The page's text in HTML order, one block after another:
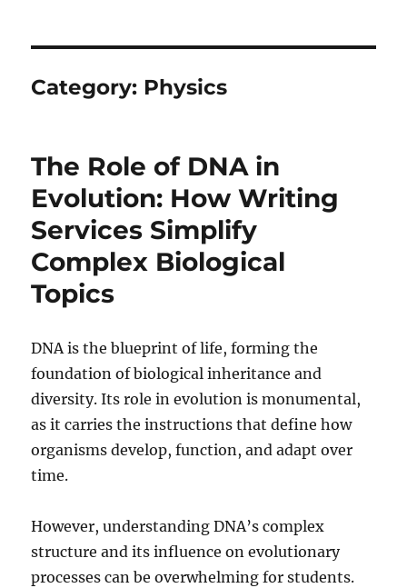
Category: Physics
The Role of DNA in
Evolution: How Writing
Services Simplify
Complex Biological
Topics
DNA is the blueprint of life, forming the
foundation of biological inheritance and
diversity. Its role in evolution is monumental,
as it carries the instructions that define how
organisms develop, function, and adapt over
time.
However, understanding DNA’s complex
structure and its influence on evolutionary
processes can be overwhelming for students.